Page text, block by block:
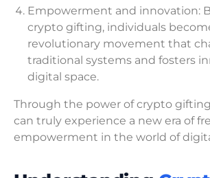
Empowerment and innovation:
crypto gifting, individuals
revolutionary movement that
traditional systems and fosters
digital space.
Through the power of crypto
can truly experience a new era of
empowerment in the world of